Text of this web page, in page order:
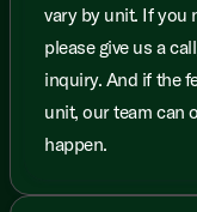
vary by unit. If you
please give us a
inquiry. And if the
unit, our team can
happen.